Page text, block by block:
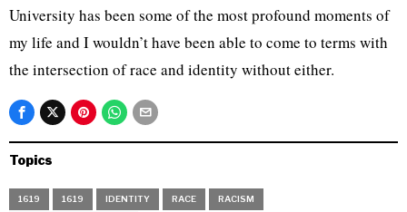
University has been some of the most profound moments of
my life and I wouldn’t have been able to come to terms with
the intersection of race and identity without either.
Topics
1619 1619 IDENTITY RACE RACISM